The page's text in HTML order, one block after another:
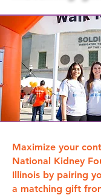
Maximize your
National Kidney
Illinois by pairing
a matching gift